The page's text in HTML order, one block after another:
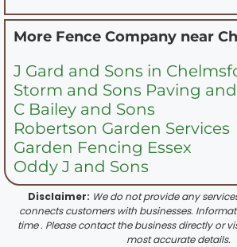
More Fence Company near
J Gard and Sons in
Storm and Sons Paving
C Bailey and Sons
Robertson Garden Services
Garden Fencing Essex
Oddy J and Sons
Disclaimer: We do not provide any
connects customers with businesses.
time . Please contact the business directly or
most accurate details.